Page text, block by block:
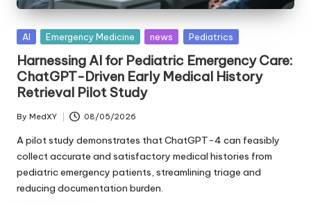
Posted
AI Emergency Medicine news Pediatrics
Harnessing AI for Pediatric Emergency Care:
ChatGPT-Driven Early Medical History
Retrieval Pilot Study
Posted
by
By MedXY 08/05/2026
A pilot study demonstrates that ChatGPT-4 can feasibly
collect accurate and satisfactory medical histories from
pediatric emergency patients, streamlining triage and
reducing documentation burden.